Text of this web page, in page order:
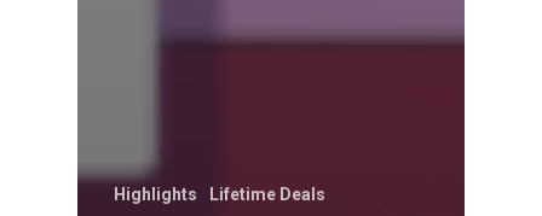
Highlights Lifetime Deals